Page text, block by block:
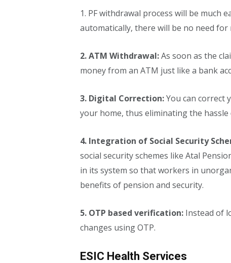
1. PF withdrawal process will be much
automatically, there will be no need for
2. ATM Withdrawal:As soon as the
money from an ATM just like a bank
3. Digital Correction:You can correct
your home, thus eliminating the
4. Integration of Social Security
social security schemes like Atal
in its system so that workers in
benefits of pension and security.
5. OTP based verification: Instead of
changes using OTP.
ESIC Health Services